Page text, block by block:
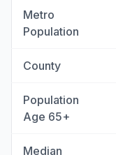
Metro
Population
County
Population
Age 65+
Median